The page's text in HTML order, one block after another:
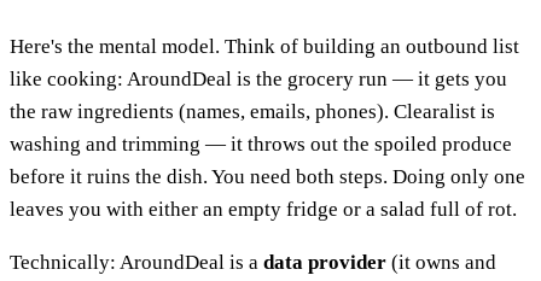
Here's the mental model. Think of building an outbound list
like cooking: AroundDeal is the grocery run — it gets you
the raw ingredients (names, emails, phones). Clearalist is
washing and trimming — it throws out the spoiled produce
before it ruins the dish. You need both steps. Doing only one
leaves you with either an empty fridge or a salad full of rot.
Technically: AroundDeal is a data provider (it owns and